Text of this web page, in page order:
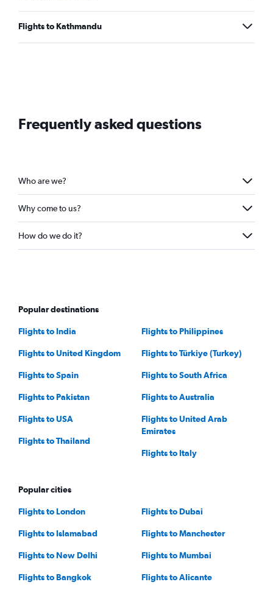
Flights to Kathmandu
Frequently asked questions
Who are we?
Why come to us?
How do we do it?
Popular destinations
Flights to India
Flights to United Kingdom
Flights to Spain
Flights to Pakistan
Flights to USA
Flights to Thailand
Flights to Philippines
Flights to Türkiye (Turkey)
Flights to South Africa
Flights to Australia
Flights to United Arab
Emirates
Flights to Italy
Popular cities
Flights to London
Flights to Islamabad
Flights to New Delhi
Flights to Bangkok
Flights to Dubai
Flights to Manchester
Flights to Mumbai
Flights to Alicante